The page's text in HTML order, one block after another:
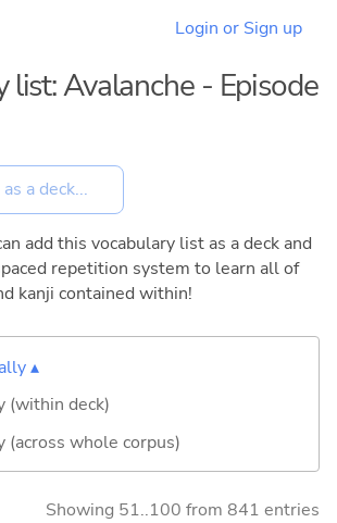
Login or Sign up
list: Avalanche - Episode
add this vocabulary list as a deck and
repetition system to learn all of
kanji contained within!
▴
(within deck)
(across whole corpus)
Showing 51..100 from 841 entries